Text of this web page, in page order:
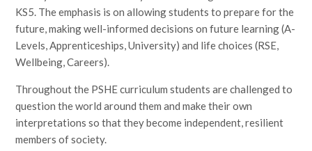
KS5. The emphasis is on allowing students to prepare for the
future, making well-informed decisions on future learning (A-
Levels, Apprenticeships, University) and life choices (RSE,
Wellbeing, Careers).
Throughout the PSHE curriculum students are challenged to
question the world around them and make their own
interpretations so that they become independent, resilient
members of society.